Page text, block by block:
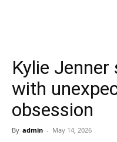
Kylie
with
obsession
By admin - May 14, 2026